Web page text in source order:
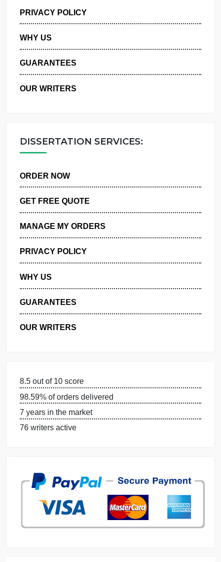
MANAGE MY ORDERS
PRIVACY POLICY
WHY US
GUARANTEES
DISSERTATION SERVICES:
GET FREE QUOTE
MANAGE MY ORDERS
PRIVACY POLICY
WHY US
OUR WRITERS
7 years in the market
76 writers active